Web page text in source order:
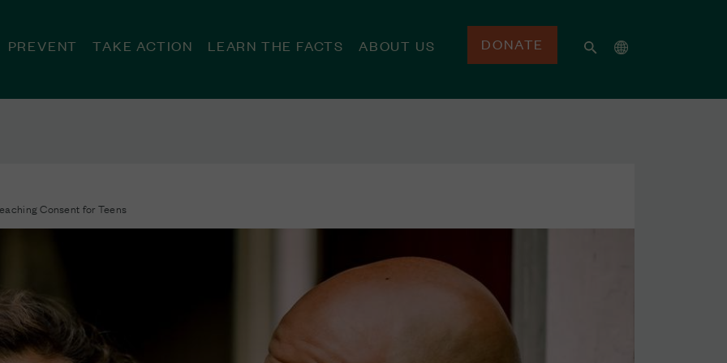
PREVENT TAKE ACTION LEARN THE FACTS ABOUT US DONATE
Consent for Teens